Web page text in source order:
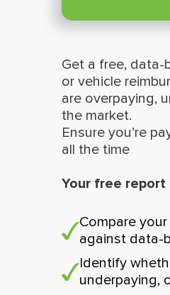
Get a free, data-
or vehicle
are overpaying,
the market.
Ensure you’re
all the time
Your free report
Compare
against data-
Identify
underpaying,